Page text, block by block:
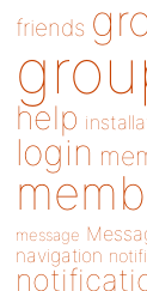
friends
help
login
message
navigation